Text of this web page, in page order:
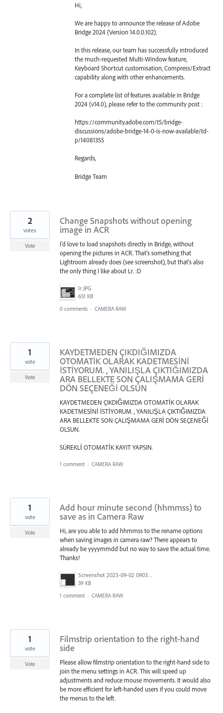
Hi,
We are happy to announce the release of Adobe
Bridge 2024 (Version 14.0.0.102).
In this release, our team has successfully introduced
the much-requested Multi-Window feature,
Keyboard Shortcut customisation, Compress/Extract
capability along with other enhancements.
For a complete list of features available in Bridge
2024 (v14.0), please refer to the community post :
https://community.adobe.com/t5/bridge-
discussions/adobe-bridge-14-0-is-now-available/td-
p/14081355
Regards,
Bridge Team
Change Snapshots without opening
image in ACR
I'd love to load snapshots directly in Bridge, without
opening the pictures in ACR. That's something that
Lightroom already does (see screenshot), but that's also
the only thing I like about Lr. :D
lr.JPG
651 KB
2
votes
Vote
0 comments · CAMERA RAW
KAYDETMEDEN ÇIKDIĞIMIZDA
OTOMATİK OLARAK KADETMESİNİ
İSTİYORUM. , YANILIŞLA ÇIKTIĞIMIZDA
ARA BELLEKTE SON ÇALIŞMAMA GERİ
DÖN SEÇENEĞİ OLSUN
KAYDETMEDEN ÇIKDIĞIMIZDA OTOMATİK OLARAK
KADETMESİNİ İSTİYORUM. , YANILIŞLA ÇIKTIĞIMIZDA
ARA BELLEKTE SON ÇALIŞMAMA GERİ DÖN SEÇENEĞİ
OLSUN.
SÜREKLİ OTOMATİK KAYIT YAPSIN.
1
vote
Vote
1 comment · CAMERA RAW
Add hour minute second (hhmmss) to
save as in Camera Raw
Hi, are you able to add hhmmss to the rename options
when saving images in camera raw? There appears to
already be yyyymmdd but no way to save the actual time.
Thanks!
Screenshot 2023-09-02 090300.png
39 KB
1
vote
Vote
1 comment · CAMERA RAW
Filmstrip orientation to the right-hand
side
Please allow filmstrip orientation to the right-hand side to
join the menu settings in ACR. This will speed up
adjustments and reduce mouse movements. It would also
be more efficient for left-handed users if you could move
the menus to the left.
1
vote
Vote